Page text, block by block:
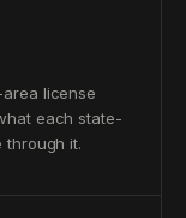
area license
each state-
through it.